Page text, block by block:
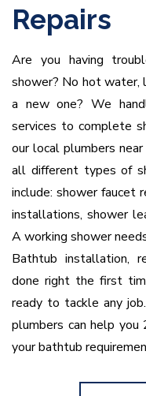
Repairs
Are you having
shower? No hot water,
a new one? We
services to complete
our local plumbers
all different types of
include: shower faucet
installations, shower
A working shower
Bathtub installation,
done right the first
ready to tackle any
plumbers can help
your bathtub